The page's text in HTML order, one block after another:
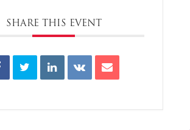
SHARE THIS EVENT